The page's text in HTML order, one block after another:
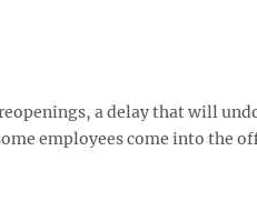
a delay that will
employees come into the